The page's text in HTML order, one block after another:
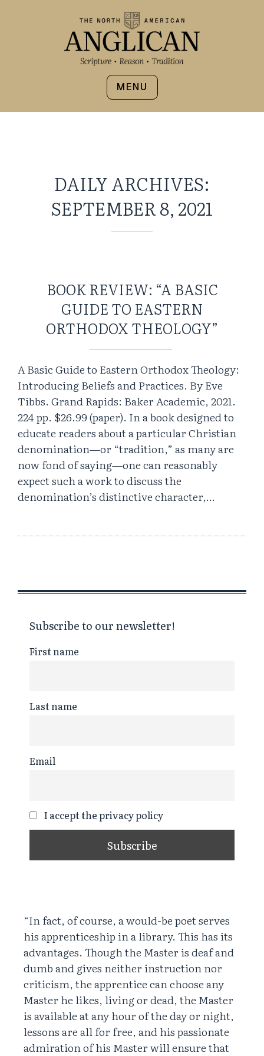
MENU
DAILY ARCHIVES:
SEPTEMBER 8, 2021
BOOK REVIEW: “A BASIC
GUIDE TO EASTERN
ORTHODOX THEOLOGY”
A Basic Guide to Eastern Orthodox Theology:
Introducing Beliefs and Practices. By Eve
Tibbs. Grand Rapids: Baker Academic, 2021.
224 pp. $26.99 (paper). In a book designed to
educate readers about a particular Christian
denomination—or “tradition,” as many are
now fond of saying—one can reasonably
expect such a work to discuss the
denomination’s distinctive character,…
Subscribe to our newsletter!
First name
Last name
Email
I accept the privacy policy
“In fact, of course, a would-be poet serves
his apprenticeship in a library. This has its
advantages. Though the Master is deaf and
dumb and gives neither instruction nor
criticism, the apprentice can choose any
Master he likes, living or dead, the Master
is available at any hour of the day or night,
lessons are all for free, and his passionate
admiration of his Master will ensure that